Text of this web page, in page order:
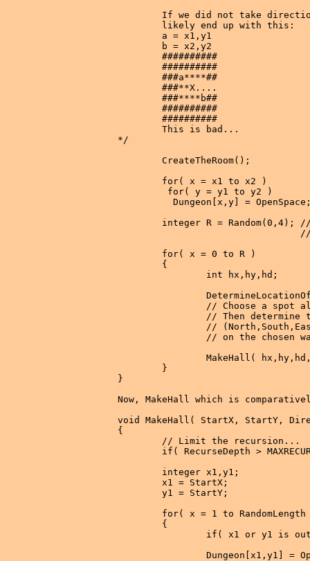
If we did not take
        likely end up with this:
        a = x1,y1
        b = x2,y2
        ##########
        ##########
        ###a****##
        ###**X....
        ###****b##
        ##########
        ##########
        This is bad...
*/
        CreateTheRoom();
        for( x = x1 to x2 )
         for( y = y1 to y2 )
Dungeon[x,y] =
integer R = Random(0,4);
        for( x = 0 to R )
        {
                int hx,hy,hd;
// Choose a spot
// Then determine
//
// on the chosen
MakeHall(
        }
}
Now, MakeHall which is
void MakeHall( StartX, StartY,
{
        // Limit the recursion...
if( RecurseDepth >
        integer x1,y1;
        x1 = StartX;
        y1 = StartY;
for( x = 1 to RandomLength
        {
if( x1 or y1 is
Dungeon[x1,y1] =